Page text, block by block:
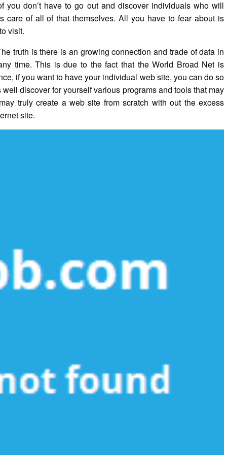
don’t have to go out and discover individuals who will
care of all of that themselves. All you have to fear about is
visit.
truth is there is an growing connection and trade of data in
time. This is due to the fact that the World Broad Net is
if you want to have your individual web site, you can do so
discover for yourself various programs and tools that may
truly create a web site from scratch with out the excess
site.